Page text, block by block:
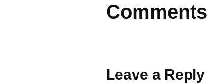
Comments
Leave a Reply